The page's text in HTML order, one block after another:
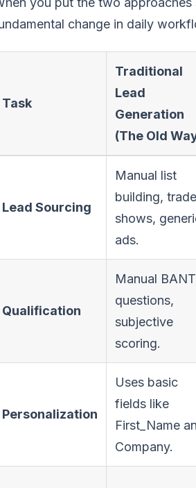
change in daily
Task
Traditional
Lead
Generation
(The Old
Lead Sourcing
Manual list
building, trade
shows,
ads.
Qualification
Manual BANT
questions,
subjective
scoring.
Personalization
Uses basic
fields like
First_Name
Company.